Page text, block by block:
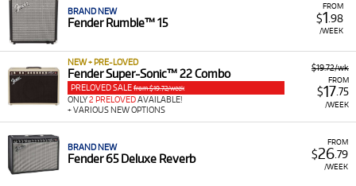
FROM
$1 .98
/WEEK
BRAND NEW
Fender Rumble™ 15
$19.72/wk
FROM
$17.75
/WEEK
NEW + PRE-LOVED
Fender Super-Sonic™ 22 Combo
PRELOVED SALE from $19.72/week
ONLY2 PRELOVEDAVAILABLE!
+ VARIOUS NEW OPTIONS
FROM
$26.79
/WEEK
BRAND NEW
Fender 65 Deluxe Reverb